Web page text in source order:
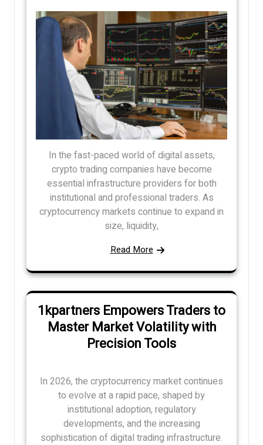
In the fast-paced world of digital assets,
crypto trading companies have become
essential infrastructure providers for both
institutional and professional traders. As
cryptocurrency markets continue to expand in
size, liquidity,
Read More
1kpartners Empowers Traders to
Master Market Volatility with
Precision Tools
In 2026, the cryptocurrency market continues
to evolve at a rapid pace, shaped by
institutional adoption, regulatory
developments, and the increasing
sophistication of digital trading infrastructure.